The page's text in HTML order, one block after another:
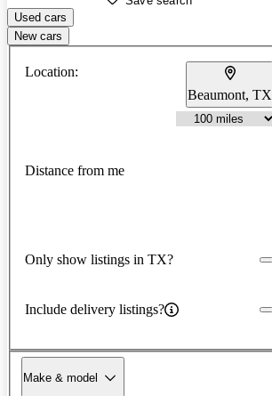
Used cars
New cars
Location:
Beaumont, TX
Distance from me
Only show listings in TX?
Include delivery listings?
Make & model